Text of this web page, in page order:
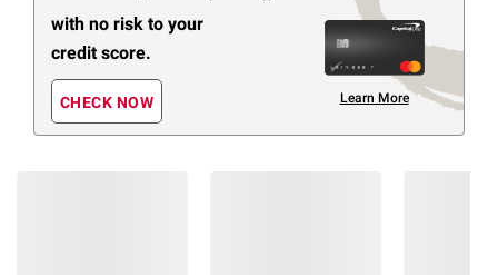
with no risk to your
credit score.
CHECK NOW Learn More